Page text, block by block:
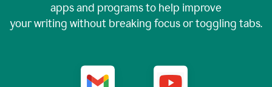
apps and programs to help improve
your writing without breaking focus or toggling tabs.